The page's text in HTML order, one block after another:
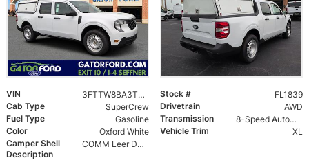
VIN 3FTTW8BA3TRB11839 Stock #
FL1839
Cab Type
SuperCrew Drivetrain
AWD
Fuel Type
Gasoline Transmission
8-Speed Automatic
Color
Oxford White Vehicle Trim
XL
Camper Shell
Description
COMM Leer DCC Aluminum Cap | 46" Solid Side Doors No Windows | TIG Welded Alum 6 Position Ladder Rack 100 lb